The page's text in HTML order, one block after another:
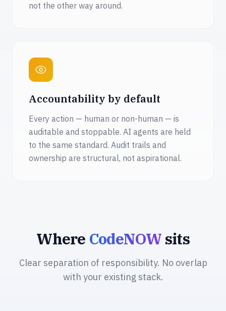
not the other way around.
Accountability by default
Every action — human or non-human — is
auditable and stoppable. AI agents are held
to the same standard. Audit trails and
ownership are structural, not aspirational.
Where CodeNOW sits
Clear separation of responsibility. No overlap
with your existing stack.